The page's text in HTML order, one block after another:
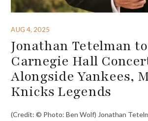
AUG 4, 2025
Jonathan Tetelman
Carnegie Hall
Alongside Yankees,
Knicks Legends
(Credit: © Photo: Ben Wolf) Jonathan